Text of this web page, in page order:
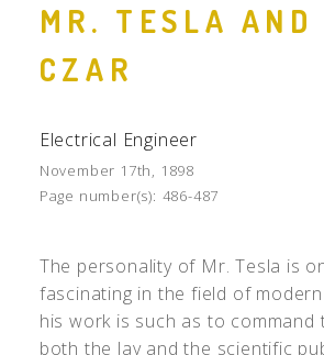
MR. TESLA AND
CZAR
Electrical Engineer
November 17th, 1898
Page number(s): 486-487
The personality of Mr. Tesla is
fascinating in the field of
his work is such as to
both the lay and the scientific